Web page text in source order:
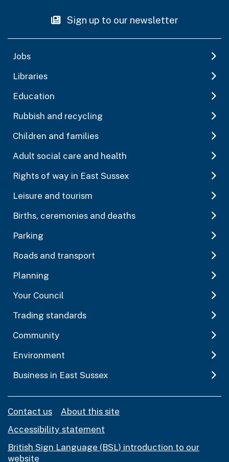
Sign up to our newsletter
Jobs
Libraries
Education
Rubbish and recycling
Children and families
Adult social care and health
Rights of way in East Sussex
Leisure and tourism
Births, ceremonies and deaths
Parking
Roads and transport
Planning
Your Council
Trading standards
Community
Environment
Business in East Sussex
Contact us
About this site
Accessibility statement
British Sign Language (BSL) introduction to our
website